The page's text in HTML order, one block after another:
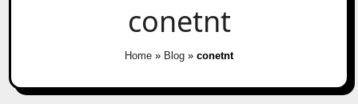
conetnt
Home » Blog » conetnt